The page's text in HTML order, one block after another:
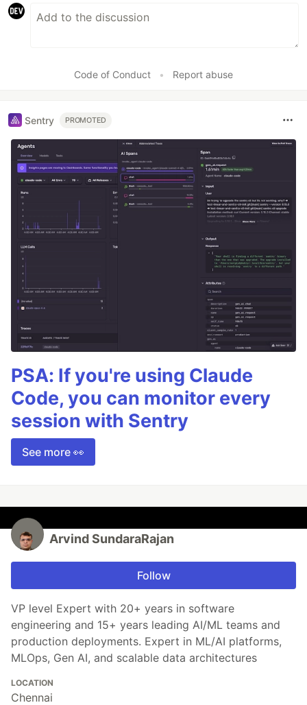
Code of Conduct • Report abuse
Sentry PROMOTED
PSA: If you're using Claude
Code, you can monitor every
session with Sentry
See more 👀
Arvind SundaraRajan
Follow
VP level Expert with 20+ years in software
engineering and 15+ years leading AI/ML teams and
production deployments. Expert in ML/AI platforms,
MLOps, Gen AI, and scalable data architectures
LOCATION
Chennai